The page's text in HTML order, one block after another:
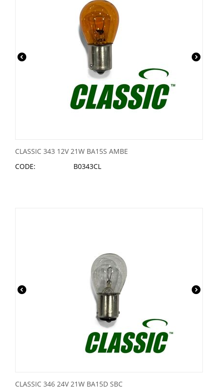
CLASSIC 343 12V 21W BA15S AMBE
CODE:
B0343CL
CLASSIC 346 24V 21W BA15D SBC